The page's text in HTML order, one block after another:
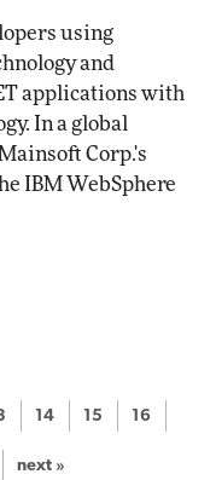
using
and
applications with
In a global
Corp.'s
IBM WebSphere
14 15 16
next »